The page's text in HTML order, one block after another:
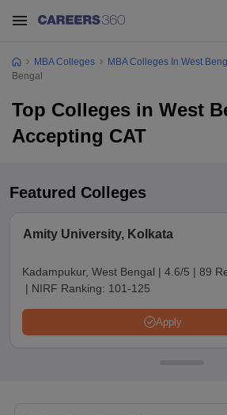
MBA Colleges MBA Colleges In West
Bengal
Top Colleges in West
Accepting CAT
Featured Colleges
Amity University, Kolkata
Kadampukur, West Bengal | 4.6/5 | 89
| NIRF Ranking: 101-125
Apply